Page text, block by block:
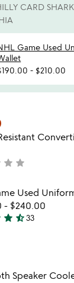
CARD SHARK
Game Used
- $210.00
star star
Used
- $240.00
star star_half33
Speaker